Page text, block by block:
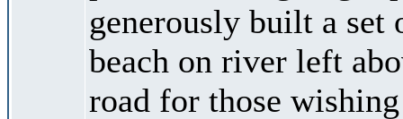
generously built a set
beach on river left
road for those